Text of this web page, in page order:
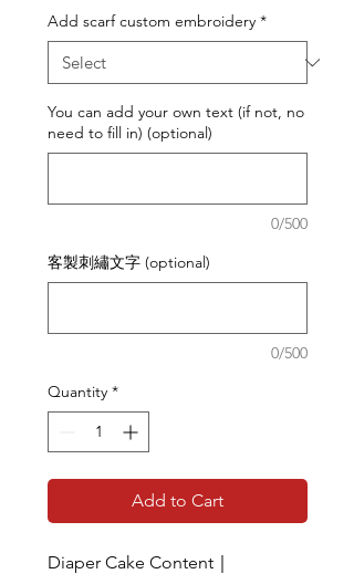
Add scarf custom embroidery *
You can add your own text (if not, no
need to fill in) (optional)
0/500
客製刺繡文字 (optional)
0/500
Quantity *
Add to Cart
Diaper Cake Content｜